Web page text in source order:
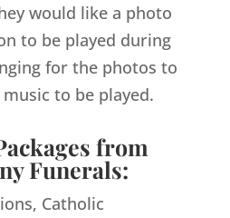
would like a photo
to be played during
for the photos to
to be played.
from
Funerals:
Catholic